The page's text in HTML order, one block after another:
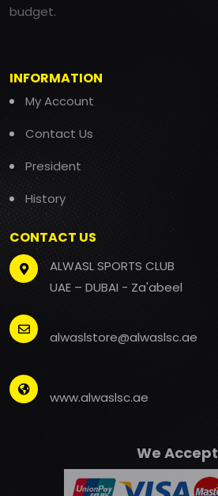
budget.
INFORMATION
My Account
Contact Us
President
History
CONTACT US
ALWASL SPORTS CLUB
UAE – DUBAI - Za'abeel
alwaslstore@alwaslsc.ae
www.alwaslsc.ae
We Accept